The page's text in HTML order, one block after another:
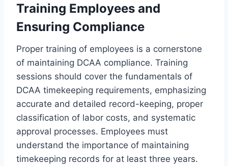
Training Employees and
Ensuring Compliance
Proper training of employees is a cornerstone
of maintaining DCAA compliance. Training
sessions should cover the fundamentals of
DCAA timekeeping requirements, emphasizing
accurate and detailed record-keeping, proper
classification of labor costs, and systematic
approval processes. Employees must
understand the importance of maintaining
timekeeping records for at least three years.